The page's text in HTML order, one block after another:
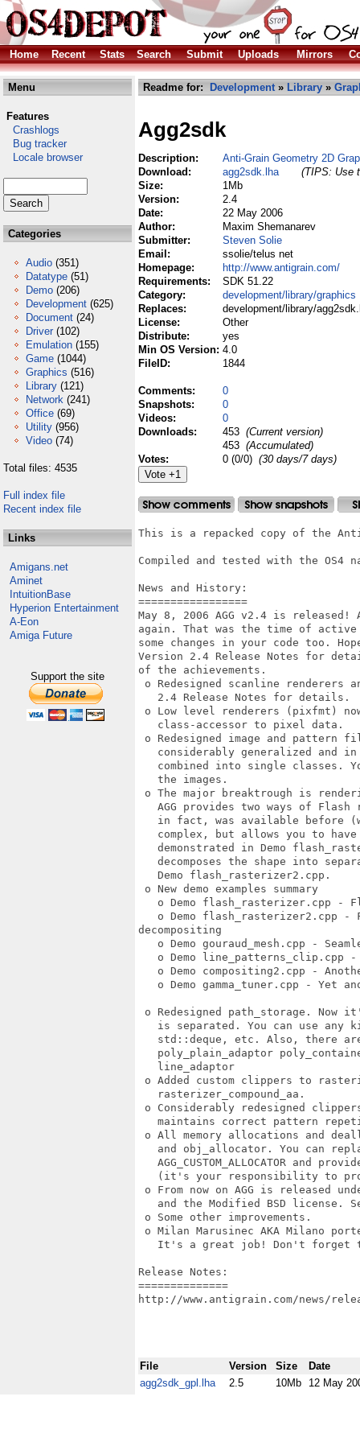
Home Recent Stats Search Submit Uploads Mirrors
Menu
Features
Crashlogs
Bug tracker
Locale browser
Categories
Audio (351)
Datatype (51)
Demo (206)
Development (625)
Document (24)
Driver (102)
Emulation (155)
Game (1044)
Graphics (516)
Library (121)
Network (241)
Office (69)
Utility (956)
Video (74)
Total files: 4535
Full index file
Recent index file
Links
Amigans.net
Aminet
IntuitionBase
Hyperion Entertainment
A-Eon
Amiga Future
Support the site
Readme for: Development» Library »
Agg2sdk
Description:
Anti-Grain Geometry 2D
Download:
agg2sdk.lha
(TIPS: Use
Size:
1Mb
Version:
2.4
Date:
22 May 2006
Author:
Maxim Shemanarev
Submitter:
Steven Solie
Email:
ssolie/telus net
Homepage:
http://www.antigrain.com/
Requirements:
SDK 51.22
Category:
development/library/graphics
Replaces:
development/library/
License:
Other
Distribute:
yes
Min OS Version: 4.0
FileID:
1844
Comments:
0
Snapshots:
0
Videos:
0
Downloads:
453 (Current version)
453 (Accumulated)
Votes:
0 (0/0) (30 days/7 days)
This is a repacked copy of the
Compiled and tested with the OS4
News and History:
=================
May 8, 2006 AGG v2.4 is
again. That was the time of active
some changes in your code too.
Version 2.4 Release Notes for
of the achievements.
o Redesigned scanline renderers
   2.4 Release Notes for details.
o Low level renderers (pixfmt)
   class-accessor to pixel data.
o Redesigned image and pattern
considerably generalized and
combined into single classes.
   the images.
o The major breaktrough is
AGG provides two ways of Flash
in fact, was available before
complex, but allows you to
demonstrated in Demo
decomposes the shape into
   Demo flash_rasterizer2.cpp.
o New demo examples summary
o Demo flash_rasterizer.cpp -
o Demo flash_rasterizer2.cpp -
decompositing
o Demo gouraud_mesh.cpp -
o Demo line_patterns_clip.cpp
o Demo compositing2.cpp -
o Demo gamma_tuner.cpp - Yet
o Redesigned path_storage.
is separated. You can use any
std::deque, etc. Also, there
poly_plain_adaptor
   line_adaptor
o Added custom clippers to
   rasterizer_compound_aa.
o Considerably redesigned
maintains correct pattern
o All memory allocations and
and obj_allocator. You can
AGG_CUSTOM_ALLOCATOR and
(it's your responsibility to
o From now on AGG is released
and the Modified BSD license.
o Some other improvements.
o Milan Marusinec AKA Milano
It's a great job! Don't forget
Release Notes:
==============
http://www.antigrain.com/news/
File Version Size
Date
agg2sdk_gpl.lha
2.5 10Mb 12 May